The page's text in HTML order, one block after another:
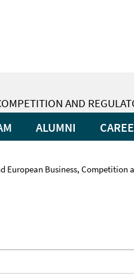
AND
ALUMNI
European Business, Competition